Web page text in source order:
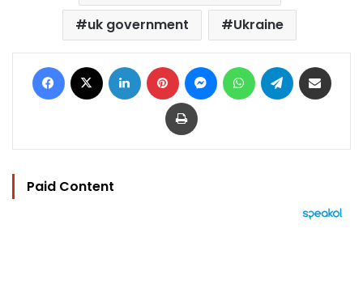
uk government
Ukraine
Facebook LinkedIn Pinterest MessengerWhatsAppTelegram
Print
Paid Content